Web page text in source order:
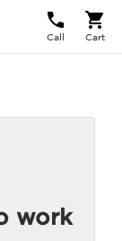
Call Cart
work